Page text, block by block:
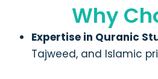
Why
Expertise in Quranic
Tajweed, and Islamic